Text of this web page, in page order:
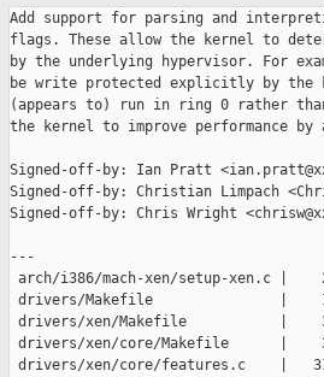
Add support for parsing and
flags. These allow the kernel to
by the underlying hypervisor. For
be write protected explicitly by the
(appears to) run in ring 0 rather
the kernel to improve performance by
Signed-off-by: Ian Pratt
Signed-off-by: Christian Limpach
Signed-off-by: Chris Wright
---
arch/i386/mach-xen/setup-xen.c |
drivers/Makefile               |
drivers/xen/Makefile           |    3
drivers/xen/core/Makefile      |
drivers/xen/core/features.c    |   31